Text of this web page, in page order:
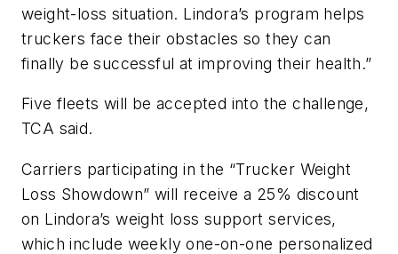
weight-loss situation. Lindora’s program helps
truckers face their obstacles so they can
finally be successful at improving their health.”
Five fleets will be accepted into the challenge,
TCA said.
Carriers participating in the “Trucker Weight
Loss Showdown” will receive a 25% discount
on Lindora’s weight loss support services,
which include weekly one-on-one personalized